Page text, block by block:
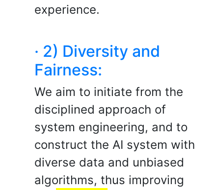
experience.
· 2) Diversity and
Fairness:
We aim to initiate from the
disciplined approach of
system engineering, and to
construct the AI system with
diverse data and unbiased
algorithms, thus improving